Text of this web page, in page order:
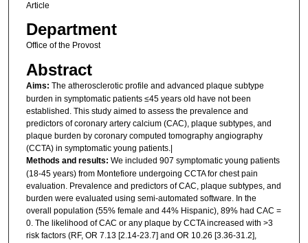
Article
Department
Office of the Provost
Abstract
Aims: The atherosclerotic profile and advanced plaque subtype
burden in symptomatic patients ≤45 years old have not been
established. This study aimed to assess the prevalence and
predictors of coronary artery calcium (CAC), plaque subtypes, and
plaque burden by coronary computed tomography angiography
(CCTA) in symptomatic young patients.|
Methods and results: We included 907 symptomatic young patients
(18-45 years) from Montefiore undergoing CCTA for chest pain
evaluation. Prevalence and predictors of CAC, plaque subtypes, and
burden were evaluated using semi-automated software. In the
overall population (55% female and 44% Hispanic), 89% had CAC =
0. The likelihood of CAC or any plaque by CCTA increased with >3
risk factors (RF, OR 7.13 [2.14-23.7] and OR 10.26 [3.36-31.2],